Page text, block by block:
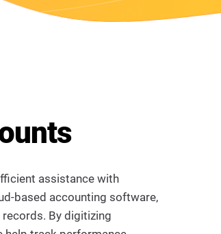
assistance with
based accounting software,
By digitizing